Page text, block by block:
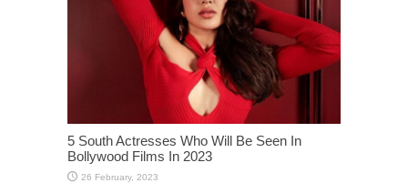
5 South Actresses Who Will Be Seen In
Bollywood Films In 2023